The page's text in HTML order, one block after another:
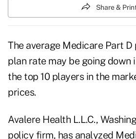
Share &
The average Medicare Part
plan rate may be going down
the top 10 players in the
prices.
Avalere Health L.L.C.,
policy firm, has analyzed